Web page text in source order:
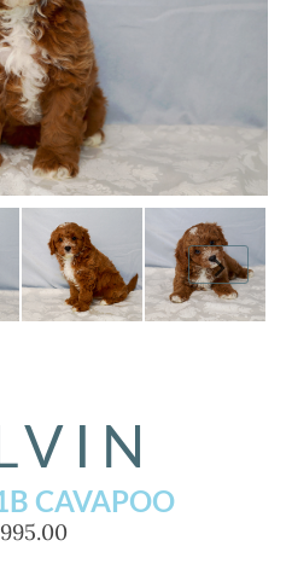
CAVAPOO